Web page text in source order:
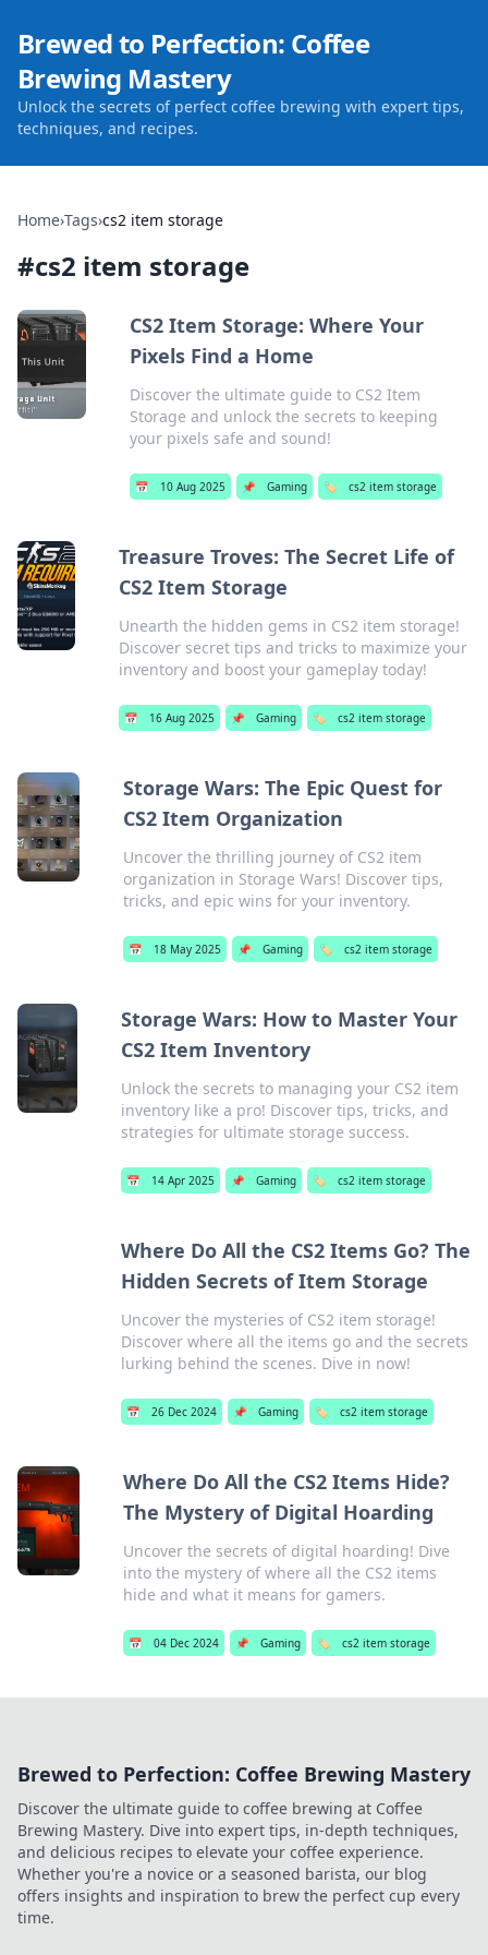
Brewed to Perfection: Coffee
Brewing Mastery
Unlock the secrets of perfect coffee brewing with expert tips,
techniques, and recipes.
Home›Tags›cs2 item storage
#cs2 item storage
CS2 Item Storage: Where Your
Pixels Find a Home
Discover the ultimate guide to CS2 Item
Storage and unlock the secrets to keeping
your pixels safe and sound!
📅 10 Aug 2025 📌 Gaming 🏷️ cs2 item storage
Treasure Troves: The Secret Life of
CS2 Item Storage
Unearth the hidden gems in CS2 item storage!
Discover secret tips and tricks to maximize your
inventory and boost your gameplay today!
📅 16 Aug 2025 📌 Gaming 🏷️ cs2 item storage
Storage Wars: The Epic Quest for
CS2 Item Organization
Uncover the thrilling journey of CS2 item
organization in Storage Wars! Discover tips,
tricks, and epic wins for your inventory.
📅 18 May 2025 📌 Gaming 🏷️ cs2 item storage
Storage Wars: How to Master Your
CS2 Item Inventory
Unlock the secrets to managing your CS2 item
inventory like a pro! Discover tips, tricks, and
strategies for ultimate storage success.
📅 14 Apr 2025 📌 Gaming 🏷️ cs2 item storage
Where Do All the CS2 Items Go? The
Hidden Secrets of Item Storage
Uncover the mysteries of CS2 item storage!
Discover where all the items go and the secrets
lurking behind the scenes. Dive in now!
📅 26 Dec 2024 📌 Gaming 🏷️ cs2 item storage
Where Do All the CS2 Items Hide?
The Mystery of Digital Hoarding
Uncover the secrets of digital hoarding! Dive
into the mystery of where all the CS2 items
hide and what it means for gamers.
📅 04 Dec 2024 📌 Gaming 🏷️ cs2 item storage
Brewed to Perfection: Coffee Brewing Mastery
Discover the ultimate guide to coffee brewing at Coffee
Brewing Mastery. Dive into expert tips, in-depth techniques,
and delicious recipes to elevate your coffee experience.
Whether you're a novice or a seasoned barista, our blog
offers insights and inspiration to brew the perfect cup every
time.